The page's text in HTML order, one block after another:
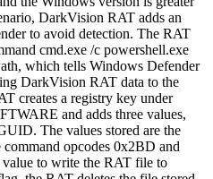
DarkVision RAT adds an
to avoid detection. The RAT
cmd.exe /c powershell.exe
which tells Windows Defender
DarkVision RAT data to the
creates a registry key under
and adds three values,
The values stored are the
opcodes 0x2BD and
value to write the RAT file to